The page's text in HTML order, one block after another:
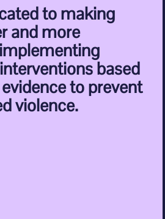
to making
and more
based
to prevent
violence.